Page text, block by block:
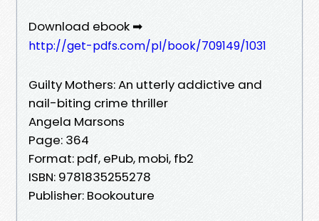
Download ebook ➡
http://get-pdfs.com/pl/book/709149/1031
Guilty Mothers: An utterly addictive and
nail-biting crime thriller
Angela Marsons
Page: 364
Format: pdf, ePub, mobi, fb2
ISBN: 9781835255278
Publisher: Bookouture